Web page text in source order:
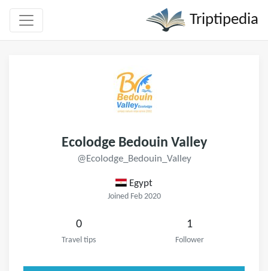
Triptipedia
Ecolodge Bedouin Valley
@Ecolodge_Bedouin_Valley
Egypt
Joined Feb 2020
0
Travel tips
1
Follower